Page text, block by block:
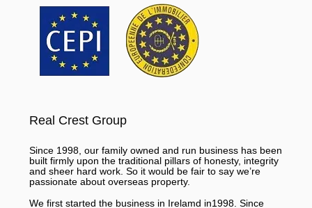
Real Crest Group
Since 1998, our family owned and run business has been
built firmly upon the traditional pillars of honesty, integrity
and sheer hard work. So it would be fair to say we’re
passionate about overseas property.
We first started the business in Irelamd in1998. Since